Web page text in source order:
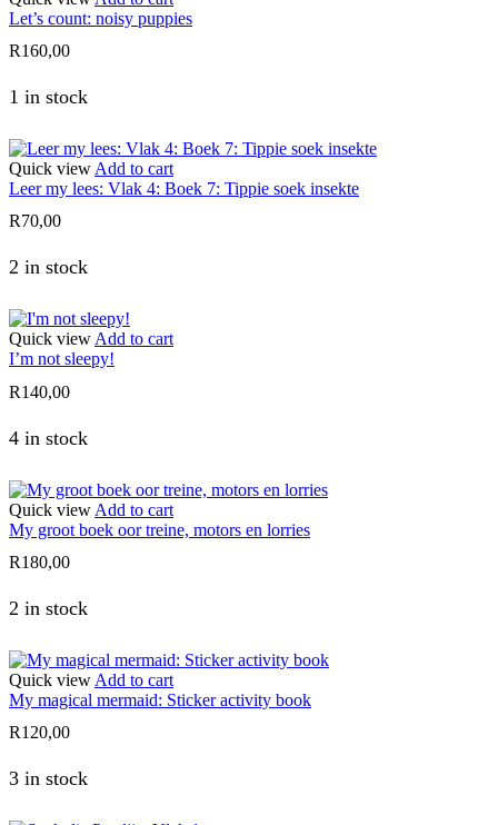
Let’s count: noisy puppies
R160,00
1 in stock
Quick view Add to cart
Leer my lees: Vlak 4: Boek 7: Tippie soek insekte
R70,00
2 in stock
Quick view Add to cart
I’m not sleepy!
R140,00
4 in stock
Quick view Add to cart
My groot boek oor treine, motors en lorries
R180,00
2 in stock
Quick view Add to cart
My magical mermaid: Sticker activity book
R120,00
3 in stock